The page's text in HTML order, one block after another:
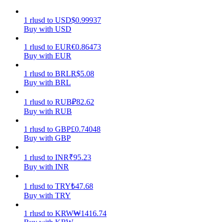
Earn competitive rewards daily
1 rlusd to USD$0.99937
Buy with USD
1 rlusd to EUR€0.86473
Buy with EUR
1 rlusd to BRLR$5.08
Buy with BRL
1 rlusd to RUB₽82.62
Buy with RUB
1 rlusd to GBP£0.74048
Buy with GBP
1 rlusd to INR₹95.23
Buy with INR
1 rlusd to TRY₺47.68
Buy with TRY
1 rlusd to KRW₩1416.74